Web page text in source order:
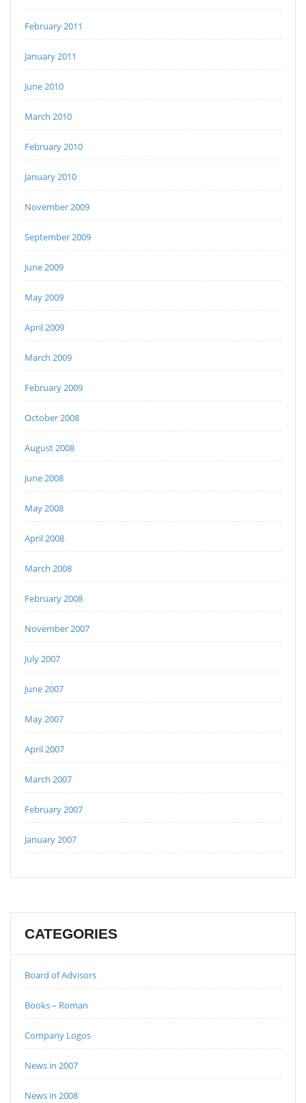
February 2011
January 2011
June 2010
March 2010
February 2010
January 2010
November 2009
September 2009
June 2009
May 2009
April 2009
March 2009
February 2009
October 2008
August 2008
June 2008
May 2008
April 2008
March 2008
February 2008
November 2007
July 2007
June 2007
May 2007
April 2007
March 2007
February 2007
January 2007
CATEGORIES
Board of Advisors
Books – Roman
Company Logos
News in 2007
News in 2008